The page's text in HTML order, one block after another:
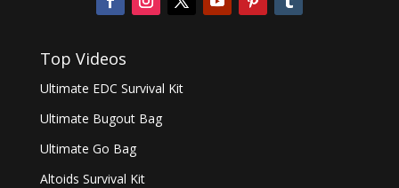
Top Videos
Ultimate EDC Survival Kit
Ultimate Bugout Bag
Ultimate Go Bag
Altoids Survival Kit